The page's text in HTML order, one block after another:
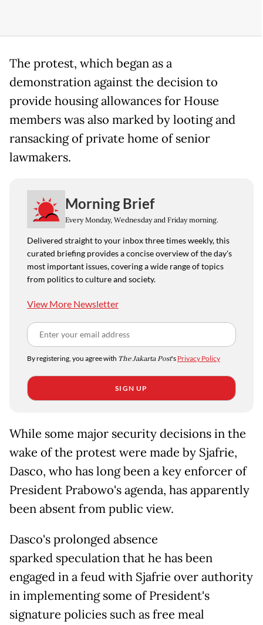
The protest, which began as a
demonstration against the decision to
provide housing allowances for House
members was also marked by looting and
ransacking of private home of senior
lawmakers.
Morning Brief
Every Monday, Wednesday and Friday morning.
Delivered straight to your inbox three times weekly, this
curated briefing provides a concise overview of the day's
most important issues, covering a wide range of topics
from politics to culture and society.
View More Newsletter
By registering, you agree with The Jakarta Post's Privacy Policy
SIGN UP
While some major security decisions in the
wake of the protest were made by Sjafrie,
Dasco, who has long been a key enforcer of
President Prabowo's agenda, has apparently
been absent from public view.
Dasco's prolonged absence
sparked speculation that he has been
engaged in a feud with Sjafrie over authority
in implementing some of President's
signature policies such as free meal